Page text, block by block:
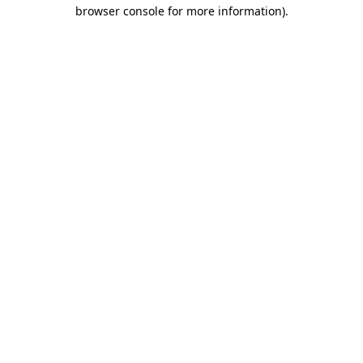
browser console for more information).